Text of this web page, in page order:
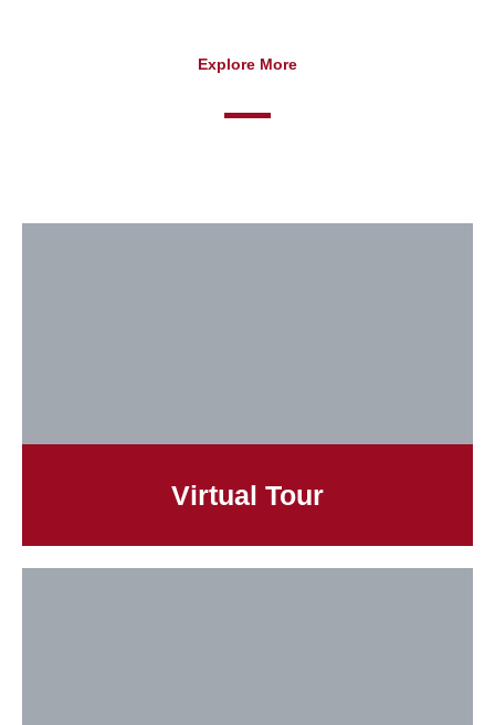
Explore More
Virtual Tour